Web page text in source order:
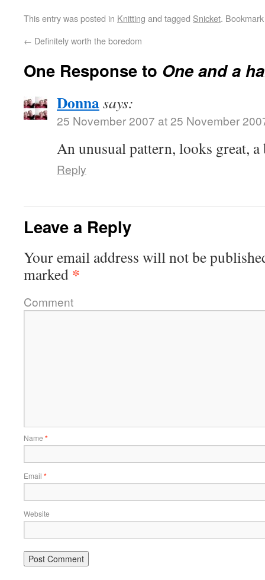
This entry was posted in Knitting and tagged Snicket.
← Definitely worth the boredom
One Response to One and a
Donnasays:
25 November 2007 at 25 November
An unusual pattern, looks great,
Reply
Leave a Reply
Your email address will not be
marked *
Comment
Name *
Email *
Website